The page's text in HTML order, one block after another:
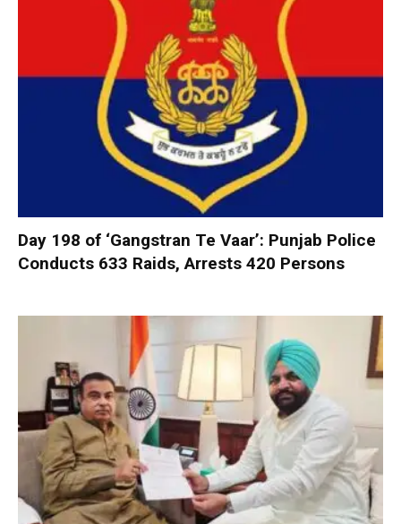
Day 198 of ‘Gangstran Te Vaar’: Punjab Police
Conducts 633 Raids, Arrests 420 Persons